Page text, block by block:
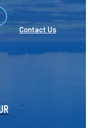
Contact Us